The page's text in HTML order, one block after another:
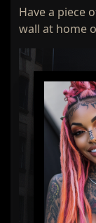
Have a piece
wall at home